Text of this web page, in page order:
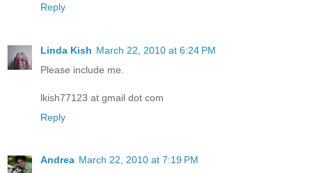
Reply
Linda Kish March 22, 2010 at 6:24 PM
Please include me.
lkish77123 at gmail dot com
Reply
Andrea March 22, 2010 at 7:19 PM